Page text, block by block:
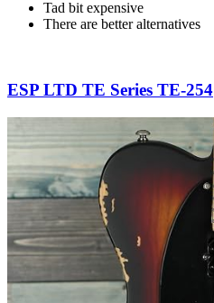
Tad bit expensive
There are better alternatives
ESP LTD TE Series TE-254